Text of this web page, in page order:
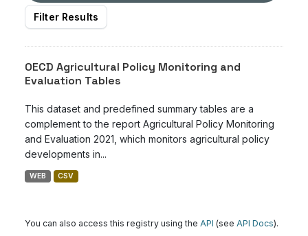
Filter Results
OECD Agricultural Policy Monitoring and
Evaluation Tables
This dataset and predefined summary tables are a
complement to the report Agricultural Policy Monitoring
and Evaluation 2021, which monitors agricultural policy
developments in...
WEB CSV
You can also access this registry using the API (see API Docs).